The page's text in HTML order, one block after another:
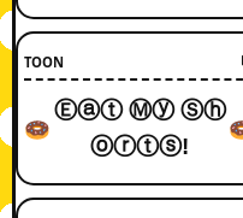
TOON
Ⓔⓐⓣ Ⓜⓨ Ⓢⓗ
ⓞⓡⓣⓢ!